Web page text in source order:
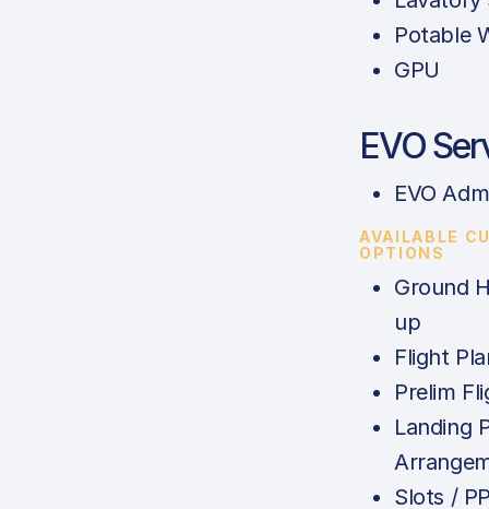
Potable
GPU
EVO
EVO
AVAILABLE
OPTIONS
Ground
up
Flight
Prelim
Landing
Slots /